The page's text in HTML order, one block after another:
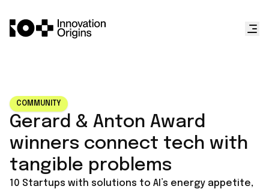
COMMUNITY
Gerard & Anton Award
winners connect tech with
tangible problems
10 Startups with solutions to AI’s energy appetite,